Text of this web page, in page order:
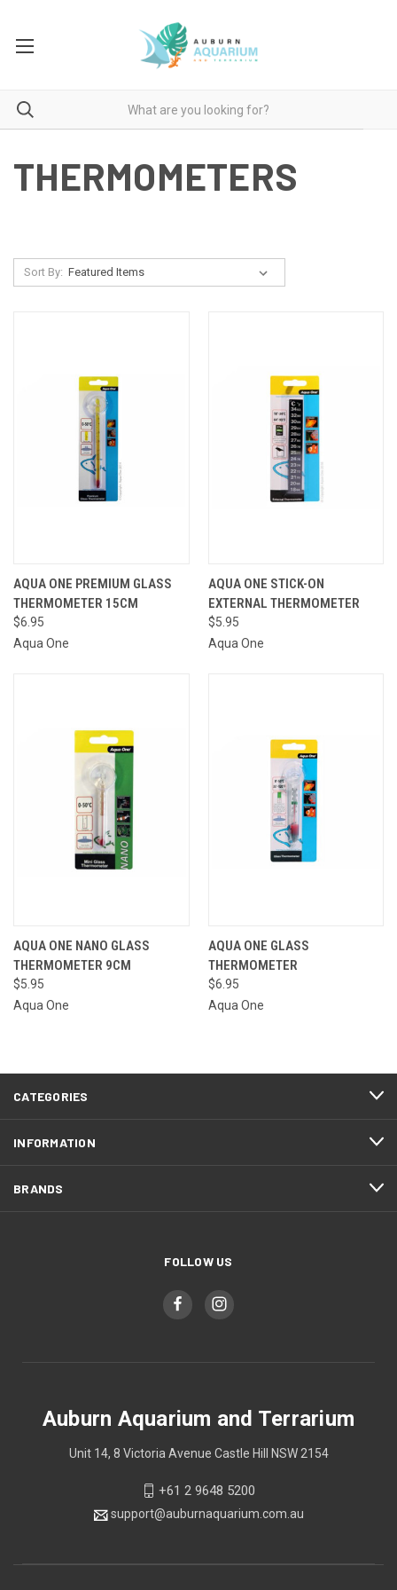
THERMOMETERS
Sort By:
AQUA ONE PREMIUM GLASS
THERMOMETER 15CM
$6.95
Aqua One
AQUA ONE STICK-ON
EXTERNAL THERMOMETER
$5.95
Aqua One
AQUA ONE NANO GLASS
THERMOMETER 9CM
$5.95
Aqua One
AQUA ONE GLASS
THERMOMETER
$6.95
Aqua One
CATEGORIES
INFORMATION
BRANDS
FOLLOW US
Auburn Aquarium and Terrarium
Unit 14, 8 Victoria Avenue Castle Hill NSW 2154
+61 2 9648 5200
support@auburnaquarium.com.au